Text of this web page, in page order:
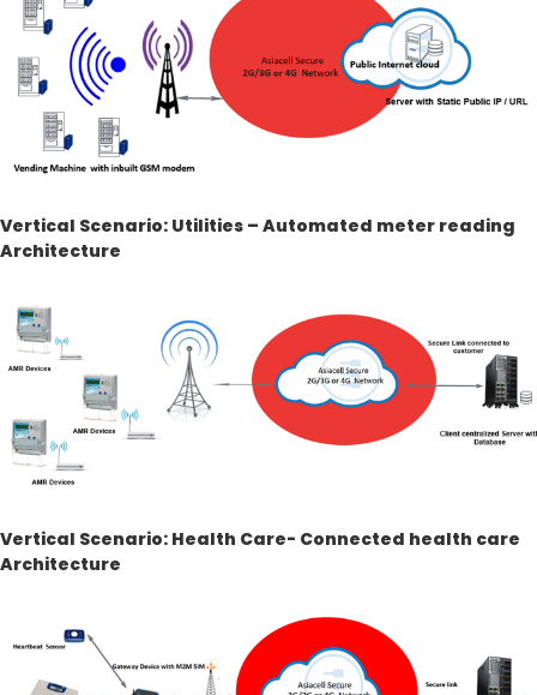
Vertical Scenario: Utilities – Automated meter reading
Architecture
Vertical Scenario: Health Care- Connected health care
Architecture